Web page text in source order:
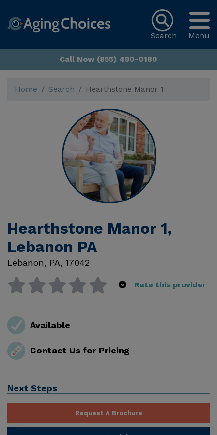
Menu
Search
Call Now (855) 490-0180
Home Search Hearthstone Manor 1
Hearthstone Manor 1,
Lebanon PA
Lebanon, PA, 17042
Rate this provider
Available
Contact Us for Pricing
Next Steps
Request A Brochure